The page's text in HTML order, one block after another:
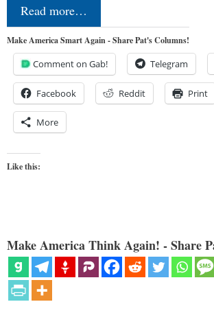
Read more…
Make America Smart Again - Share Pat's Columns!
Comment on Gab! Telegram
Facebook Reddit Print
More
Like this:
Make America Think Again! - Share